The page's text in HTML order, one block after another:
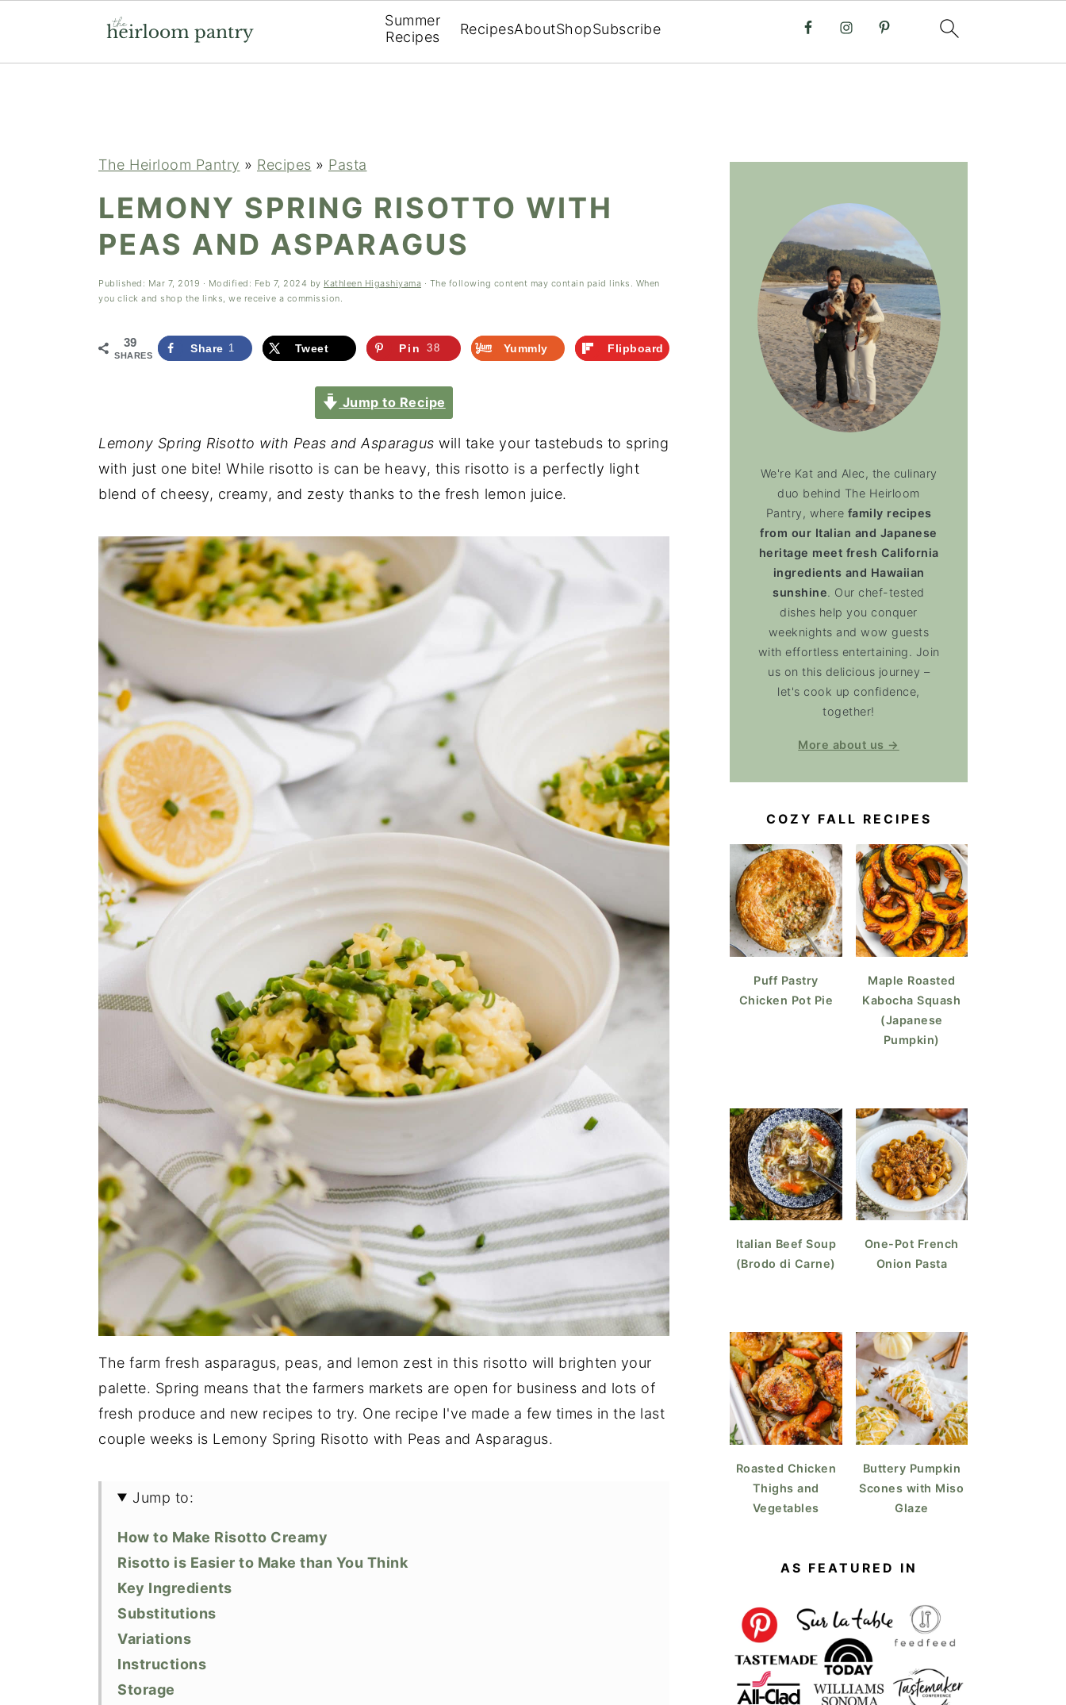
Summer
Recipes
RecipesAboutShopSubscribe
The Heirloom Pantry » Recipes » Pasta
LEMONY SPRING RISOTTO WITH
PEAS AND ASPARAGUS
Published: Mar 7, 2019 · Modified: Feb 7, 2024 by Kathleen Higashiyama · The following content may contain paid links. When
you click and shop the links, we receive a commission.
39
SHARES
Share 1 Tweet Pin 38 Yummly Flipboard
Jump to Recipe
Lemony Spring Risotto with Peas and Asparagus will take your tastebuds to spring
with just one bite! While risotto is can be heavy, this risotto is a perfectly light
blend of cheesy, creamy, and zesty thanks to the fresh lemon juice.
The farm fresh asparagus, peas, and lemon zest in this risotto will brighten your
palette. Spring means that the farmers markets are open for business and lots of
fresh produce and new recipes to try. One recipe I've made a few times in the last
couple weeks is Lemony Spring Risotto with Peas and Asparagus.
Jump to:
How to Make Risotto Creamy
Risotto is Easier to Make than You Think
Key Ingredients
Substitutions
Variations
Instructions
Storage
We're Kat and Alec, the culinary
duo behind The Heirloom
Pantry, where family recipes
from our Italian and Japanese
heritage meet fresh California
ingredients and Hawaiian
sunshine. Our chef-tested
dishes help you conquer
weeknights and wow guests
with effortless entertaining. Join
us on this delicious journey –
let's cook up confidence,
together!
More about us →
COZY FALL RECIPES
Puff Pastry
Chicken Pot Pie
Maple Roasted
Kabocha Squash
(Japanese
Pumpkin)
Italian Beef Soup
(Brodo di Carne)
One-Pot French
Onion Pasta
Roasted Chicken
Thighs and
Vegetables
Buttery Pumpkin
Scones with Miso
Glaze
AS FEATURED IN